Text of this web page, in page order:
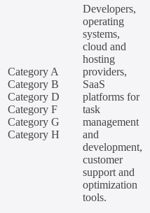
Category A
Category B
Category D
Category F
Category G
Category H
Developers,
operating
systems,
cloud and
hosting
providers,
SaaS
platforms for
task
management
and
development,
customer
support and
optimization
tools.